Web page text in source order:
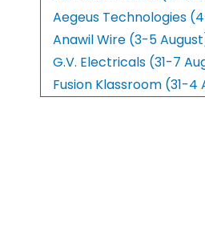
Aegeus Technologies
Anawil Wire (3-5
G.V. Electricals (31-7
Fusion Klassroom (31-4